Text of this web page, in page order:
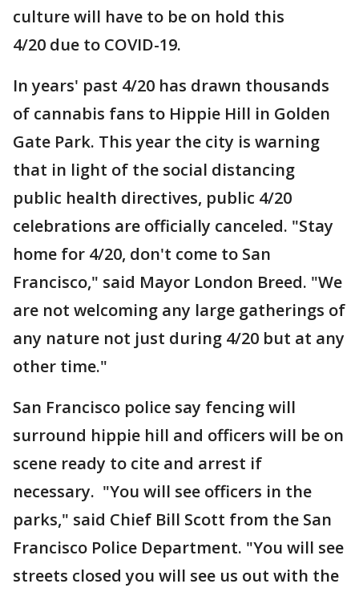
culture will have to be on hold this
4/20 due to COVID-19.
In years' past 4/20 has drawn thousands
of cannabis fans to Hippie Hill in Golden
Gate Park. This year the city is warning
that in light of the social distancing
public health directives, public 4/20
celebrations are officially canceled. "Stay
home for 4/20, don't come to San
Francisco," said Mayor London Breed. "We
are not welcoming any large gatherings of
any nature not just during 4/20 but at any
other time."
San Francisco police say fencing will
surround hippie hill and officers will be on
scene ready to cite and arrest if
necessary. "You will see officers in the
parks," said Chief Bill Scott from the San
Francisco Police Department. "You will see
streets closed you will see us out with the